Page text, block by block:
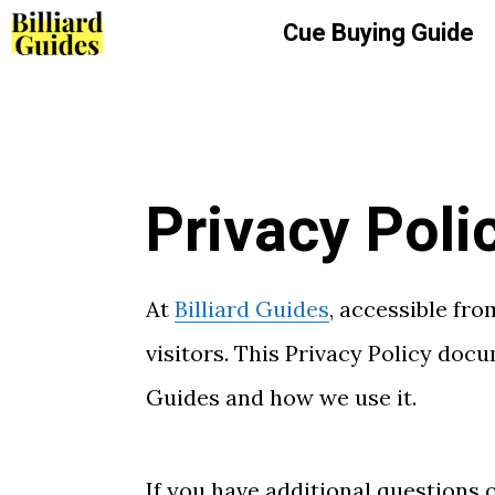
Skip
to
Cue Buying Guide
Privacy
At Billiard Guides, accessible
visitors. This Privacy Policy
Guides and how we use it.